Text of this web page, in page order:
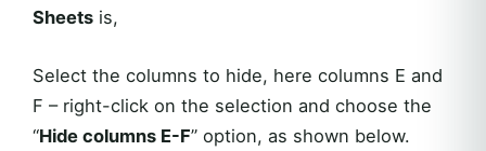
Sheets is,
Select the columns to hide, here columns E and
F – right-click on the selection and choose the
“Hide columns E-F” option, as shown below.